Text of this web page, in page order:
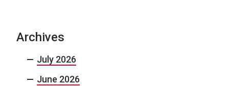
Archives
July 2026
June 2026